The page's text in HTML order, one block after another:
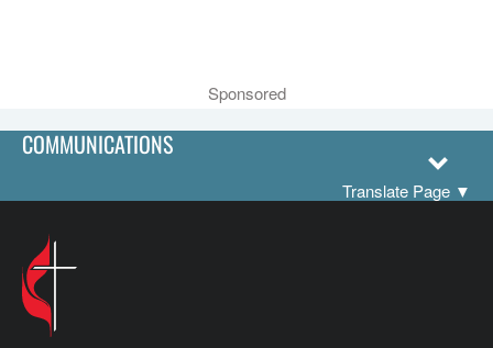
Sponsored
COMMUNICATIONS
Translate Page ▼